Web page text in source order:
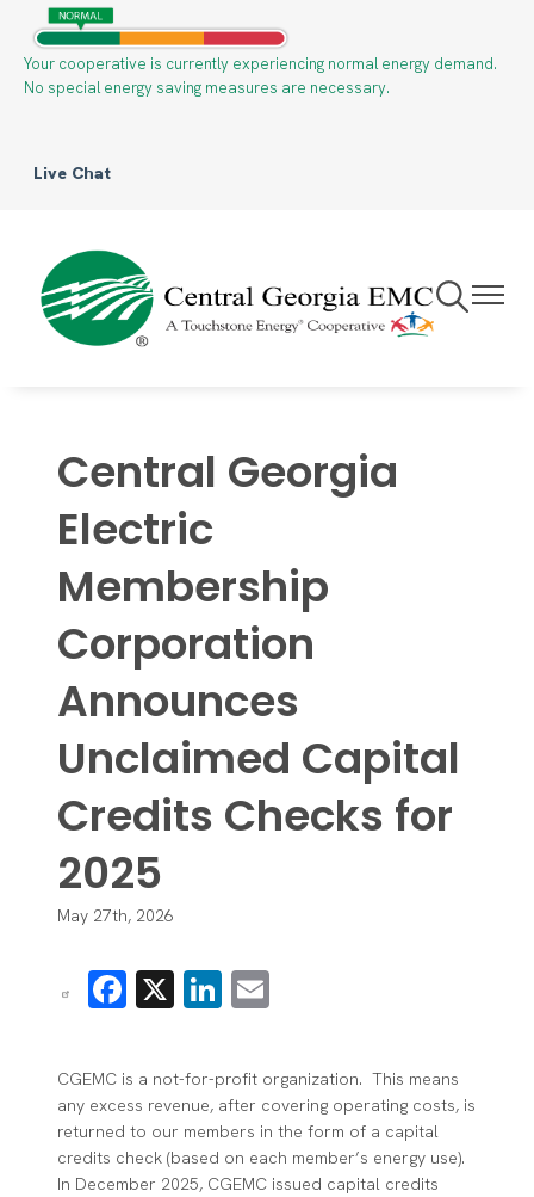
Skip
to
Your cooperative is currently experiencing normal energy demand.
No special energy saving measures are necessary.
Live Chat
Toggle
Navigation
Toggle
Central Georgia
Electric
Membership
Corporation
Announces
Unclaimed Capital
Credits Checks for
2025
May 27th, 2026
Facebook
X LinkedIn
CGEMC is a not-for-profit organization. This means
any excess revenue, after covering operating costs, is
returned to our members in the form of a capital
credits check (based on each member’s energy use).
In December 2025, CGEMC issued capital credits